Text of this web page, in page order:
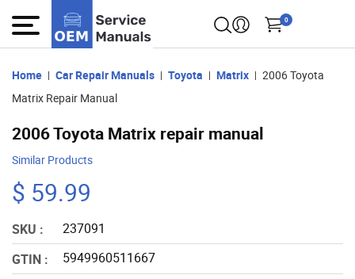
0
Home Car Repair Manuals Toyota Matrix
2006 Toyota
Matrix Repair Manual
2006 Toyota Matrix repair manual
Similar Products
$ 59.99
SKU :
237091
GTIN :
5949960511667